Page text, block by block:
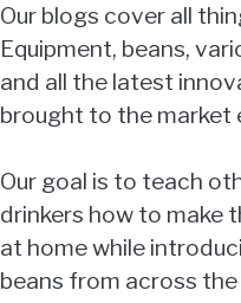
Our blogs cover all
Equipment, beans,
and all the latest
brought to the market
Our goal is to teach
drinkers how to make
at home while
beans from across